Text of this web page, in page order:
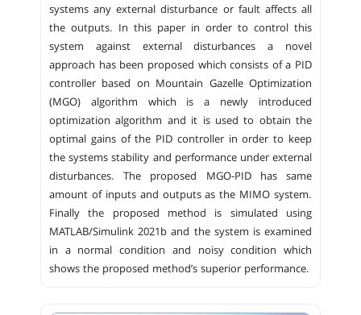
systems any external disturbance or fault affects all
the outputs. In this paper in order to control this
system against external disturbances a novel
approach has been proposed which consists of a PID
controller based on Mountain Gazelle Optimization
(MGO) algorithm which is a newly introduced
optimization algorithm and it is used to obtain the
optimal gains of the PID controller in order to keep
the systems stability and performance under external
disturbances. The proposed MGO-PID has same
amount of inputs and outputs as the MIMO system.
Finally the proposed method is simulated using
MATLAB/Simulink 2021b and the system is examined
in a normal condition and noisy condition which
shows the proposed method’s superior performance.